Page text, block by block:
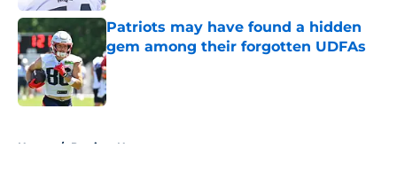
Patriots may have found a hidden
gem among their forgotten UDFAs
Published by on Invalid Date
Home / Patriots News